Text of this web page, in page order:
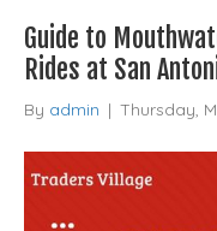
Guide to
Rides at San
By admin | Thursday,